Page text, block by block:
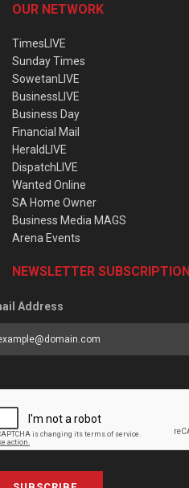
OUR NETWORK
TimesLIVE
Sunday Times
SowetanLIVE
BusinessLIVE
Business Day
Financial Mail
HeraldLIVE
DispatchLIVE
Wanted Online
SA Home Owner
Business Media MAGS
Arena Events
NEWSLETTER SUBSCRIPTION
Address